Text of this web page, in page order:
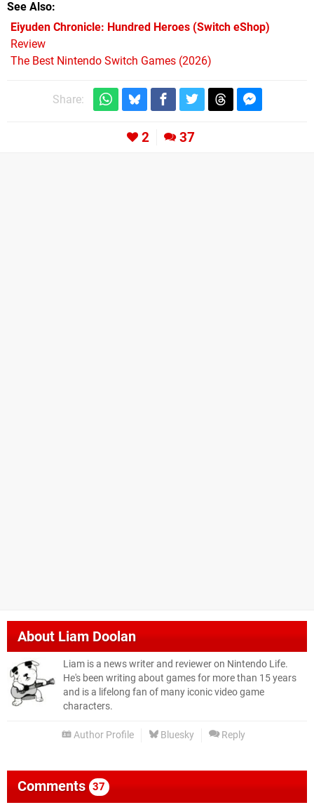
See Also
Eiyuden Chronicle: Hundred Heroes (Switch eShop)
Review
The Best Nintendo Switch Games (2026)
Share:
2 37
AboutLiam Doolan
Liam is a news writer and reviewer on Nintendo Life.
He's been writing about games for more than 15 years
and is a lifelong fan of many iconic video game
characters.
Author Profile Bluesky Reply
Comments 37